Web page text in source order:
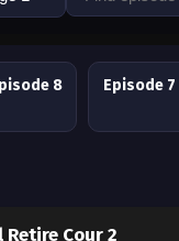
8 Episode 7
Cour 2